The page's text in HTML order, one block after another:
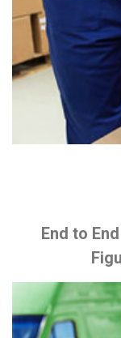
End to